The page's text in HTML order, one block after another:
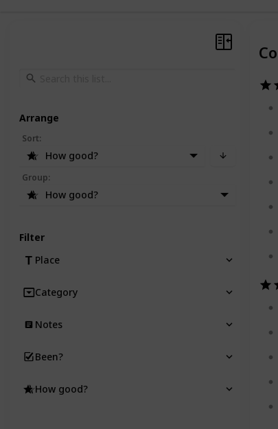
Arrange
Sort:
How good?
Group:
How good?
Filter
Place
Category
Notes
Been?
How good?